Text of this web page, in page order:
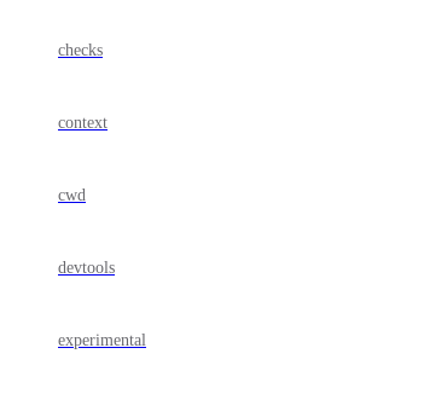
checks
context
cwd
devtools
experimental